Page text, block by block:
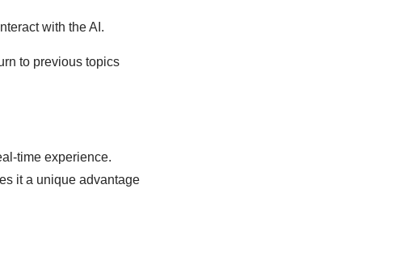
with the AI.
to previous topics
time experience.
it a unique advantage